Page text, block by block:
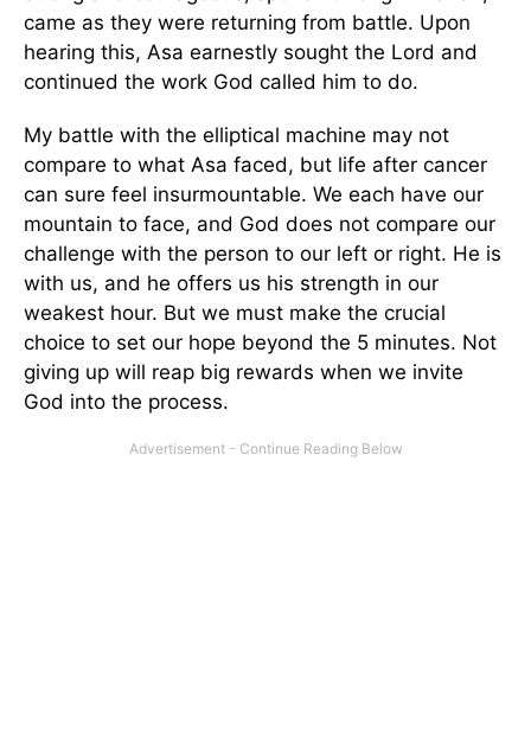
came as they were returning from battle. Upon
hearing this, Asa earnestly sought the Lord and
continued the work God called him to do.
My battle with the elliptical machine may not
compare to what Asa faced, but life after cancer
can sure feel insurmountable. We each have our
mountain to face, and God does not compare our
challenge with the person to our left or right. He is
with us, and he offers us his strength in our
weakest hour. But we must make the crucial
choice to set our hope beyond the 5 minutes. Not
giving up will reap big rewards when we invite
God into the process.